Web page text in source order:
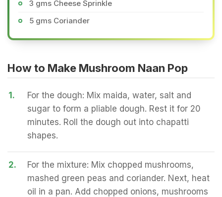
3 gms Cheese Sprinkle
5 gms Coriander
How to Make Mushroom Naan Pop
1.
For the dough: Mix maida, water, salt and
sugar to form a pliable dough. Rest it for 20
minutes. Roll the dough out into chapatti
shapes.
2.
For the mixture: Mix chopped mushrooms,
mashed green peas and coriander. Next, heat
oil in a pan. Add chopped onions, mushrooms